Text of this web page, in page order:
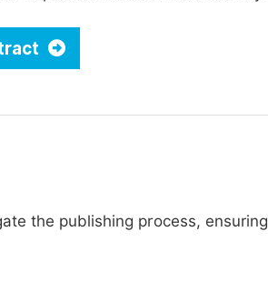
the publishing process,